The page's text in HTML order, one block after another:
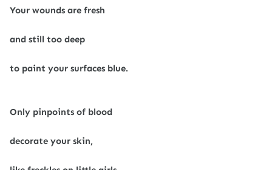
Your wounds are fresh
and still too deep
to paint your surfaces blue.
Only pinpoints of blood
decorate your skin,